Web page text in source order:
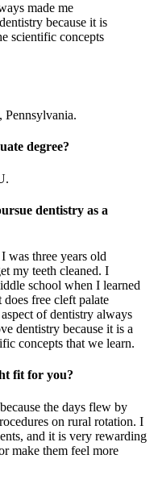
made me
because it is
scientific concepts
Pennsylvania.
degree?
dentistry as a
was three years old
my teeth cleaned. I
school when I learned
free cleft palate
of dentistry always
dentistry because it is a
concepts that we learn.
fit for you?
the days flew by
on rural rotation. I
and it is very rewarding
make them feel more